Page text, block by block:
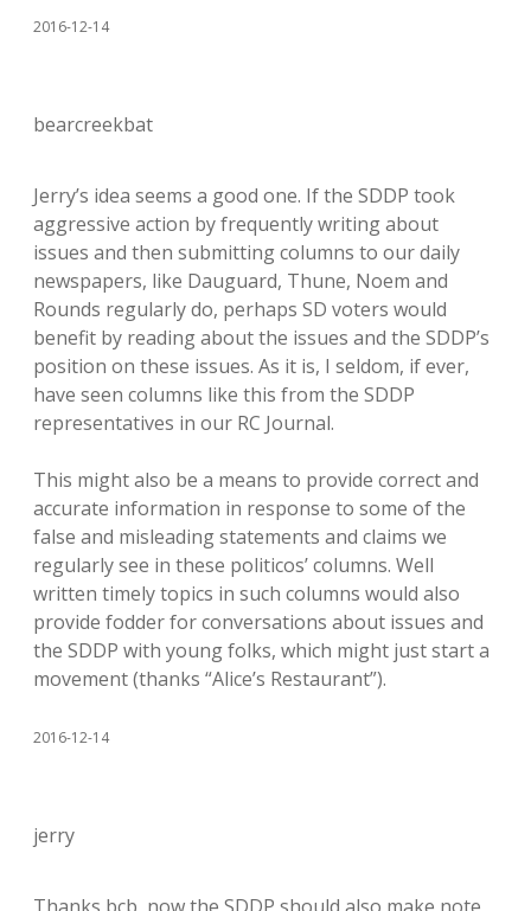
2016-12-14
bearcreekbat
Jerry’s idea seems a good one. If the SDDP took
aggressive action by frequently writing about
issues and then submitting columns to our daily
newspapers, like Dauguard, Thune, Noem and
Rounds regularly do, perhaps SD voters would
benefit by reading about the issues and the SDDP’s
position on these issues. As it is, I seldom, if ever,
have seen columns like this from the SDDP
representatives in our RC Journal.
This might also be a means to provide correct and
accurate information in response to some of the
false and misleading statements and claims we
regularly see in these politicos’ columns. Well
written timely topics in such columns would also
provide fodder for conversations about issues and
the SDDP with young folks, which might just start a
movement (thanks “Alice’s Restaurant”).
2016-12-14
jerry